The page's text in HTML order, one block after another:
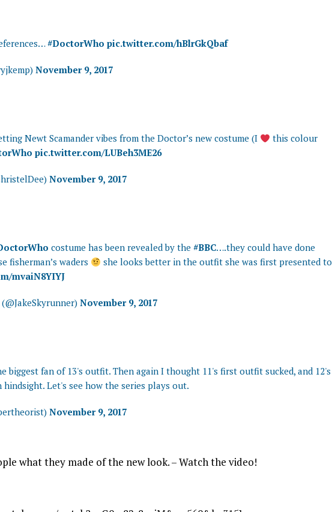
#DoctorWho pic.twitter.com/hBlrGkQbaf
November 9, 2017
Newt Scamander vibes from the Doctor’s new costume (I
this colour
pic.twitter.com/LUBeh3ME26
November 9, 2017
costume has been revealed by the #BBC….they could have done
fisherman’s waders
she looks better in the outfit she was first presented to
mvaiN8YIYJ
November 9, 2017
biggest fan of 13's outfit. Then again I thought 11's first outfit sucked, and 12's
Let's see how the series plays out.
November 9, 2017
what they made of the new look. – Watch the video!